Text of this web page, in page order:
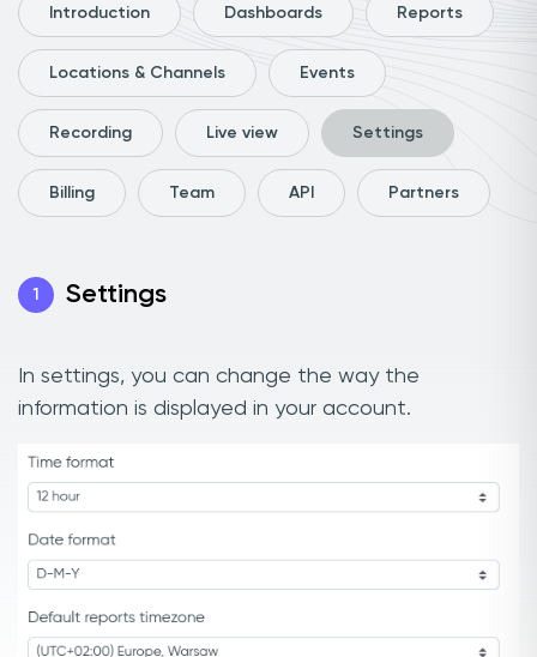
Introduction Dashboards Reports
Locations & Channels Events
Recording Live view Settings
Billing Team API Partners
1 Settings
In settings, you can change the way the
information is displayed in your account.